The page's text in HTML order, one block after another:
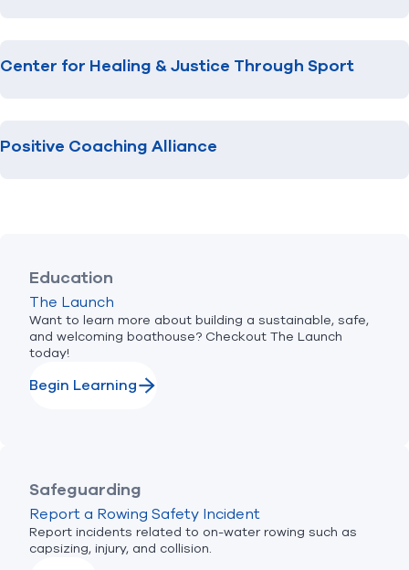
Center for Healing & Justice Through Sport
Positive Coaching Alliance
Education
The Launch
Want to learn more about building a sustainable, safe,
and welcoming boathouse? Checkout The Launch
today!
Begin Learning
Safeguarding
Report a Rowing Safety Incident
Report incidents related to on-water rowing such as
capsizing, injury, and collision.